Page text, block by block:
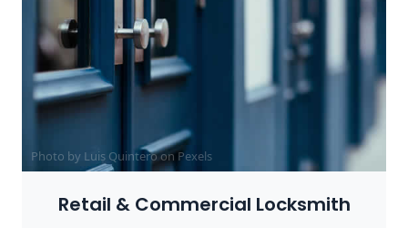
Photo by Luis Quintero onPexels
Retail & Commercial Locksmith